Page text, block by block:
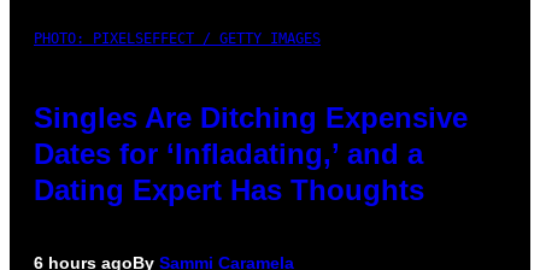
PHOTO: PIXELSEFFECT / GETTY IMAGES
Singles Are Ditching Expensive
Dates for ‘Infladating,’ and a
Dating Expert Has Thoughts
6 hours agoBy Sammi Caramela